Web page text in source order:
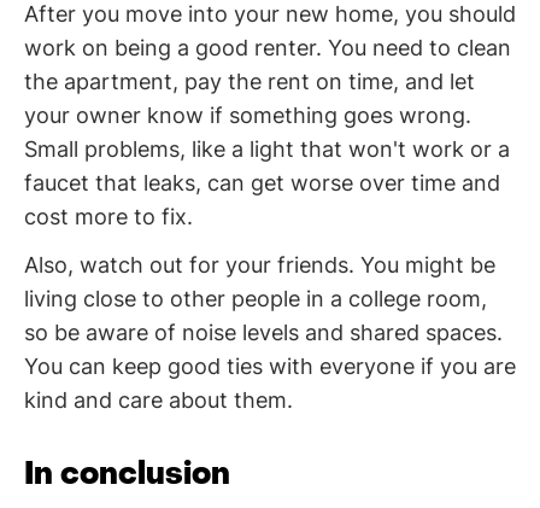
After you move into your new home, you should
work on being a good renter. You need to clean
the apartment, pay the rent on time, and let
your owner know if something goes wrong.
Small problems, like a light that won't work or a
faucet that leaks, can get worse over time and
cost more to fix.
Also, watch out for your friends. You might be
living close to other people in a college room,
so be aware of noise levels and shared spaces.
You can keep good ties with everyone if you are
kind and care about them.
In conclusion